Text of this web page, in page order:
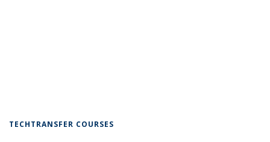
TECHTRANSFER COURSES